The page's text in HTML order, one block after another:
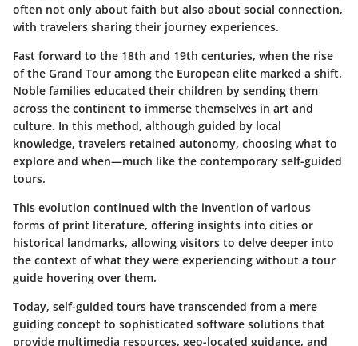
often not only about faith but also about social connection,
with travelers sharing their journey experiences.
Fast forward to the 18th and 19th centuries, when the rise
of the Grand Tour among the European elite marked a shift.
Noble families educated their children by sending them
across the continent to immerse themselves in art and
culture. In this method, although guided by local
knowledge, travelers retained autonomy, choosing what to
explore and when—much like the contemporary self-guided
tours.
This evolution continued with the invention of various
forms of print literature, offering insights into cities or
historical landmarks, allowing visitors to delve deeper into
the context of what they were experiencing without a tour
guide hovering over them.
Today, self-guided tours have transcended from a mere
guiding concept to sophisticated software solutions that
provide multimedia resources, geo-located guidance, and